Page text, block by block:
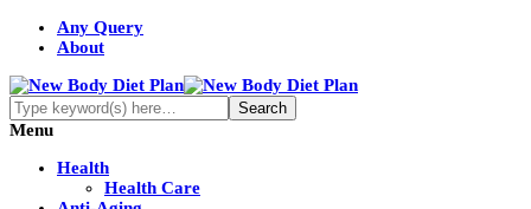
Any Query
About
Menu
Health
Health Care